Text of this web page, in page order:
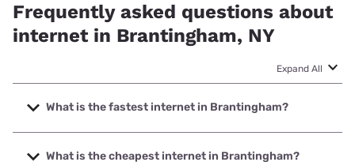
Frequently asked questions about
internet in Brantingham, NY
Expand All
What is the fastest internet in Brantingham?
The fastest internet in Brantingham is Frontier a Verizon
Company with speeds up to 7000 Mbps.
What is the cheapest internet in Brantingham?